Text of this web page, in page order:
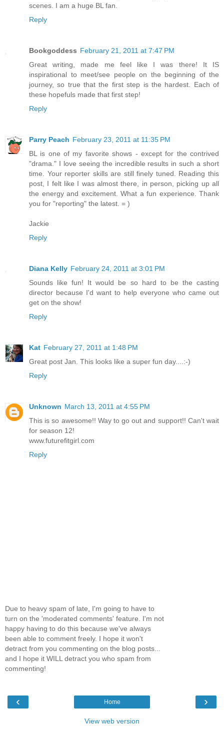
scenes. I am a huge BL fan.
Reply
Bookgoddess February 21, 2011 at 7:47 PM
Great writing, made me feel like I was there! It IS
inspirational to meet/see people on the beginning of the
journey, so true that the first step is the hardest. Each of
these hopefuls made that first step!
Reply
Parry Peach February 23, 2011 at 11:35 PM
BL is one of my favorite shows - except for the contrived
"drama." I love seeing the incredible results in such a short
time. Your reporter skills are still finely tuned. Reading this
post, I felt like I was almost there, in person, picking up all
the energy and excitement. What a fun experience. Thank
you for "reporting" the latest. = )
Jackie
Reply
Diana Kelly February 24, 2011 at 3:01 PM
Sounds like fun! It would be so hard to be the casting
director because I'd want to help everyone who came out
get on the show!
Reply
Kat February 27, 2011 at 1:48 PM
Great post Jan. This looks like a super fun day....:-)
Reply
Unknown March 13, 2011 at 4:55 PM
This is so awesome!! Way to go out and support!! Can't wait
for season 12!
www.futurefitgirl.com
Reply
Due to heavy spam of late, I'm going to have to
turn on the 'moderated comments' feature. I'm not
happy having to do this because we've always
been able to comment freely. I hope it won't
detract from you commenting on the blog posts...
and I hope it WILL detract you who spam from
commenting!
‹ ›
Home
View web version